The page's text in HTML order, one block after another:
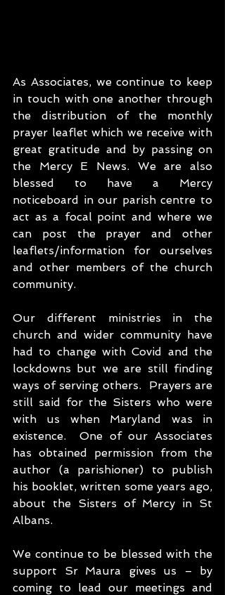
As Associates, we continue to keep
in touch with one another through
the distribution of the monthly
prayer leaflet which we receive with
great gratitude and by passing on
the Mercy E News. We are also
blessed to have a Mercy
noticeboard in our parish centre to
act as a focal point and where we
can post the prayer and other
leaflets/information for ourselves
and other members of the church
community.
Our different ministries in the
church and wider community have
had to change with Covid and the
lockdowns but we are still finding
ways of serving others.  Prayers are
still said for the Sisters who were
with us when Maryland was in
existence.  One of our Associates
has obtained permission from the
author (a parishioner) to publish
his booklet, written some years ago,
about the Sisters of Mercy in St
Albans.
We continue to be blessed with the
support Sr Maura gives us – by
coming to lead our meetings and